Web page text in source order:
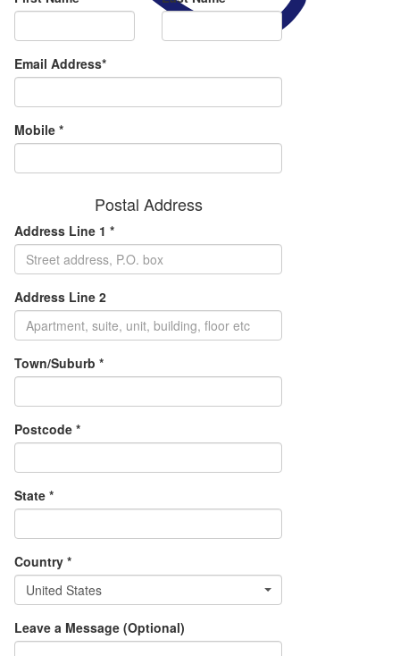
Email Address*
Mobile *
Postal Address
Address Line 1 *
Address Line 2
Town/Suburb *
Postcode *
State *
Country *
United States
Leave a Message (Optional)